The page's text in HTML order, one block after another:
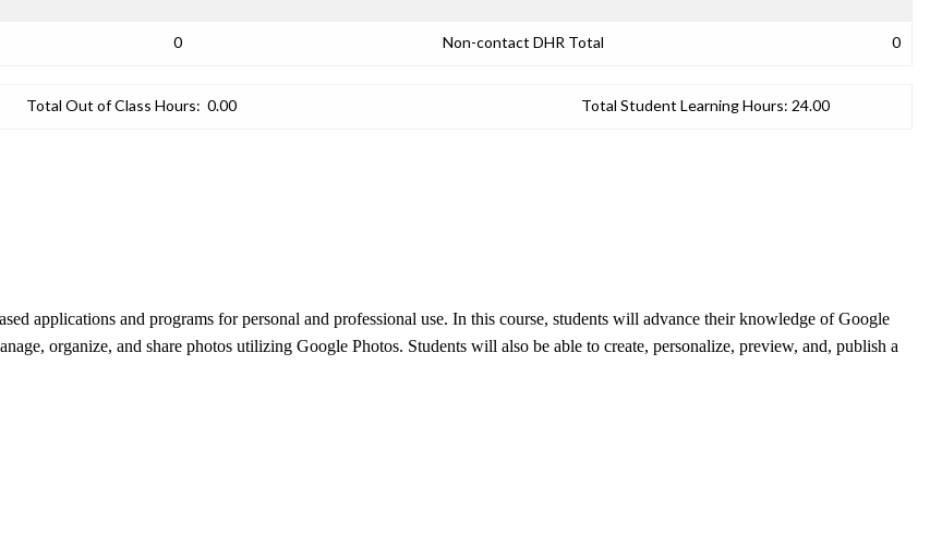
0 Non-contact DHR Total 0
Total Out of Class Hours: 0.00 Total Student Learning Hours: 24.00
applications and programs for personal and professional use. In this course, students will advance their knowledge of Google
organize, and share photos utilizing Google Photos. Students will also be able to create, personalize, preview, and, publish a